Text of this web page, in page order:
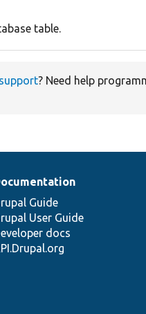
table.
support? Need help
Guide
User Guide
docs